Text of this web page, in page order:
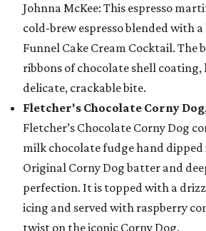
Johnna McKee: This espresso
cold-brew espresso blended with
Funnel Cake Cream Cocktail. The
ribbons of chocolate shell
delicate, crackable bite.
Fletcher's Chocolate Corny Dog
Fletcher’s Chocolate Corny Dog
milk chocolate fudge hand dipped
Original Corny Dog batter and
perfection. It is topped with a
icing and served with raspberry
twist on the iconic Corny Dog.